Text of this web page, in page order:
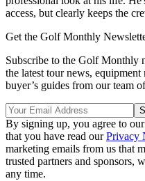
access, but clearly keeps the
Get the Golf Monthly
Subscribe to the Golf Monthly
the latest tour news,
buyer’s guides from our team
By signing up, you agree to our
that you have read ourPrivacy
marketing emails from us that
trusted partners and sponsors,
any time.